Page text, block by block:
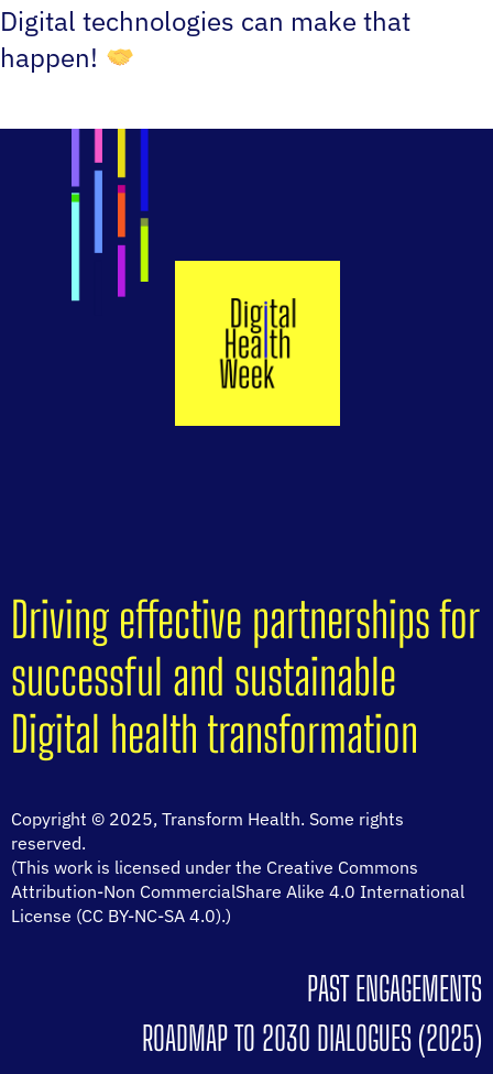
Digital technologies can make that
happen!
Driving effective partnerships for
successful and sustainable
Digital health transformation
Copyright © 2025, Transform Health. Some rights
reserved.
(This work is licensed under the Creative Commons
Attribution-Non CommercialShare Alike 4.0 International
License (CC BY-NC-SA 4.0).)
PAST ENGAGEMENTS
ROADMAP TO 2030 DIALOGUES (2025)